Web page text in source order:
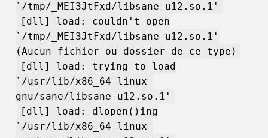
`/tmp/_MEI3JtFxd/libsane-u12.so.1'
[dll] load: couldn't open
`/tmp/_MEI3JtFxd/libsane-u12.so.1'
(Aucun fichier ou dossier de ce type)
[dll] load: trying to load
`/usr/lib/x86_64-linux-
gnu/sane/libsane-u12.so.1'
[dll] load: dlopen()ing
`/usr/lib/x86_64-linux-